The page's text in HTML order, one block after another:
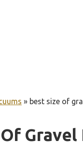
» best size of